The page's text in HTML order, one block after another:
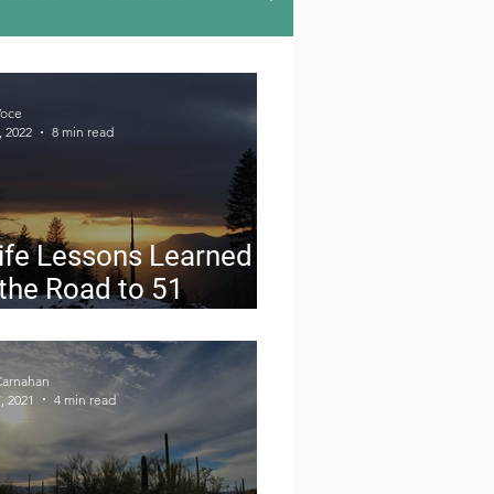
hiking Road Trips
Lessons Learned
Road to 51
2022
8 min read
2021
4 min read